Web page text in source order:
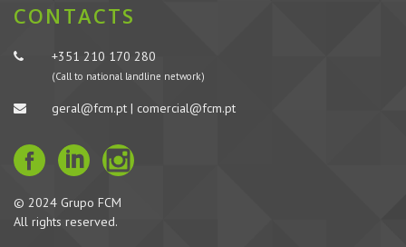
CONTACTS
+351 210 170 280
(Call to national landline network)
geral@fcm.pt | comercial@fcm.pt
© 2024 Grupo FCM
All rights reserved.